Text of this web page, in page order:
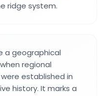
ridge system.
a geographical
regional
established in
history. It marks a